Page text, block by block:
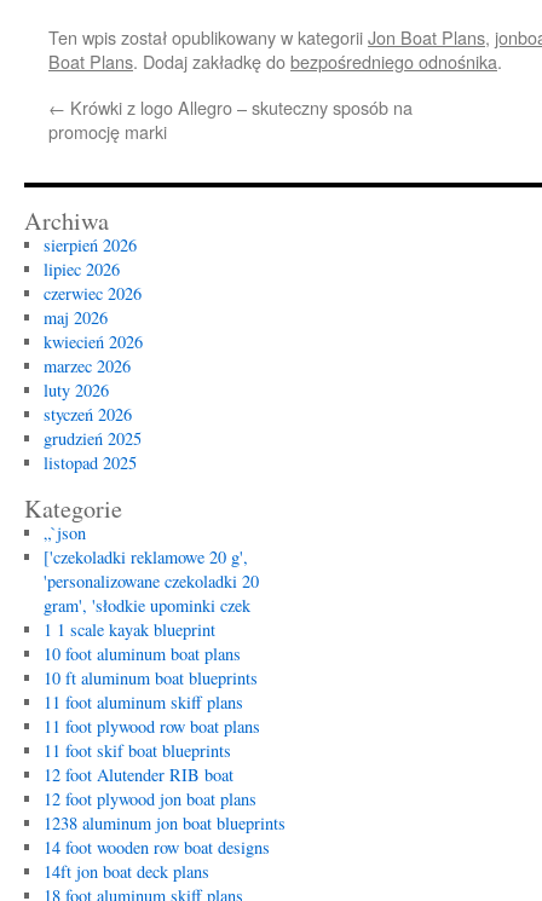
Ten wpis został opublikowany w kategoriiJon Boat Plans,
Boat Plans. Dodaj zakładkę dobezpośredniego odnośnika.
← Krówki z logo Allegro – skuteczny sposób na
promocję marki
Archiwa
sierpień 2026
lipiec 2026
czerwiec 2026
maj 2026
kwiecień 2026
marzec 2026
luty 2026
styczeń 2026
grudzień 2025
listopad 2025
Kategorie
„`json
['czekoladki reklamowe 20 g',
'personalizowane czekoladki 20
gram', 'słodkie upominki czek
1 1 scale kayak blueprint
10 foot aluminum boat plans
10 ft aluminum boat blueprints
11 foot aluminum skiff plans
11 foot plywood row boat plans
11 foot skif boat blueprints
12 foot Alutender RIB boat
12 foot plywood jon boat plans
1238 aluminum jon boat blueprints
14 foot wooden row boat designs
14ft jon boat deck plans
18 foot aluminum skiff plans